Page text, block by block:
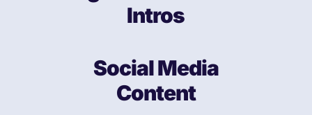
Intros
Social Media
Content